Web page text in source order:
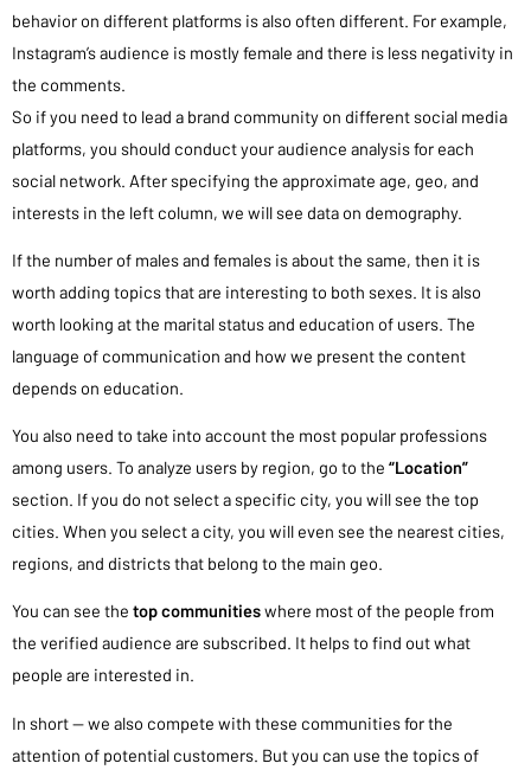
behavior on different platforms is also often different. For example,
Instagram’s audience is mostly female and there is less negativity in
the comments.
So if you need to lead a brand community on different social media
platforms, you should conduct your audience analysis for each
social network. After specifying the approximate age, geo, and
interests in the left column, we will see data on demography.
If the number of males and females is about the same, then it is
worth adding topics that are interesting to both sexes. It is also
worth looking at the marital status and education of users. The
language of communication and how we present the content
depends on education.
You also need to take into account the most popular professions
among users. To analyze users by region, go to the “Location”
section. If you do not select a specific city, you will see the top
cities. When you select a city, you will even see the nearest cities,
regions, and districts that belong to the main geo.
You can see the top communitieswhere most of the people from
the verified audience are subscribed. It helps to find out what
people are interested in.
In short — we also compete with these communities for the
attention of potential customers. But you can use the topics of